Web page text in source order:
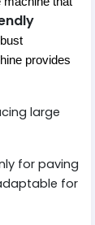
provides
large
for paving
for